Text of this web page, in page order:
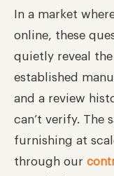
In a market
online, these
quietly reveal
established
and a review
can’t verify. The
furnishing at
through our